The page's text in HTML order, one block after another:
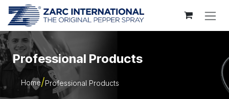
Skip to Content
Professional Products
Home Professional Products